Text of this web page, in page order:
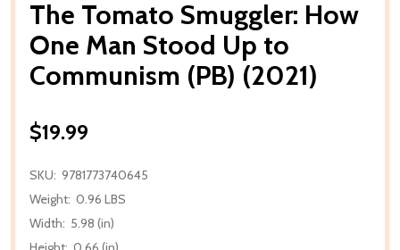
The Tomato Smuggler: How
One Man Stood Up to
Communism (PB) (2021)
$19.99
SKU: 9781773740645
Weight: 0.96 LBS
Width: 5.98 (in)